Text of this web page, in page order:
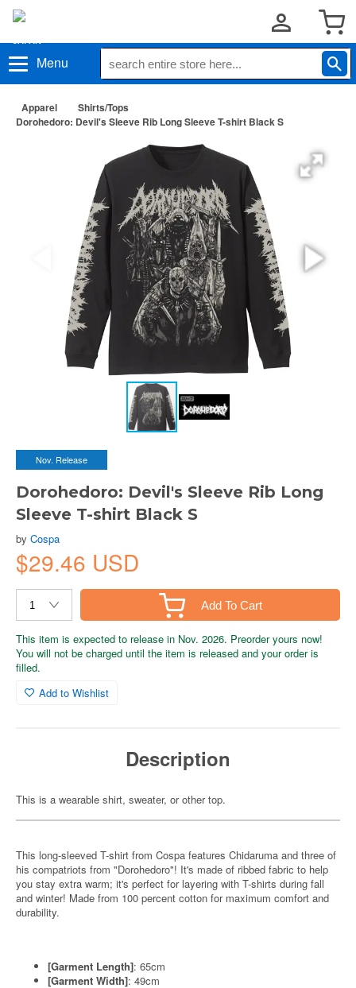
Menu
Apparel
Shirts/Tops
Dorohedoro: Devil's Sleeve Rib Long Sleeve T-shirt Black S
Nov. Release
Dorohedoro: Devil's Sleeve Rib Long
Sleeve T-shirt Black S
by Cospa
$29.46 USD
Add To Cart
This item is expected to release in Nov. 2026. Preorder yours now!
You will not be charged until the item is released and your order is
filled.
Add to Wishlist
Description
This is a wearable shirt, sweater, or other top.
This long-sleeved T-shirt from Cospa features Chidaruma and three of
his compatriots from "Dorohedoro"! It's made of ribbed fabric to help
you stay extra warm; it's perfect for layering with T-shirts during fall
and winter! Made from 100 percent cotton for maximum comfort and
durability.
[Garment Length]: 65cm
[Garment Width]: 49cm